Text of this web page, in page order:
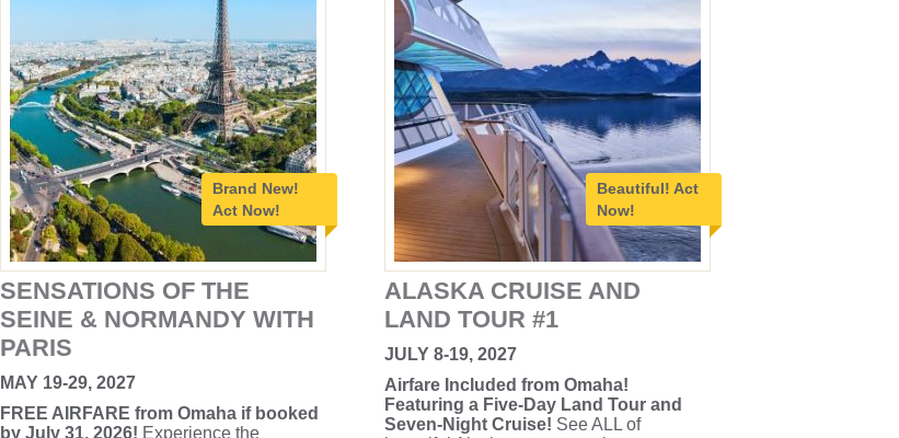
Brand New!
Act Now!
SENSATIONS OF THE
SEINE & NORMANDY WITH
PARIS
MAY 19-29, 2027
FREE AIRFARE from Omaha if booked
by July 31, 2026! Experience the
Beautiful! Act
Now!
ALASKA CRUISE AND
LAND TOUR #1
JULY 8-19, 2027
Airfare Included from Omaha!
Featuring a Five-Day Land Tour and
Seven-Night Cruise! See ALL of